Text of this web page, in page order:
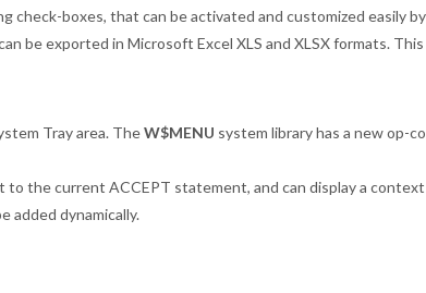
check-boxes, that can be activated and customized easily
be exported in Microsoft Excel XLS and XLSX formats.
Tray area. TheW$MENU system library has a new op-
the current ACCEPT statement, and can display a
added dynamically.